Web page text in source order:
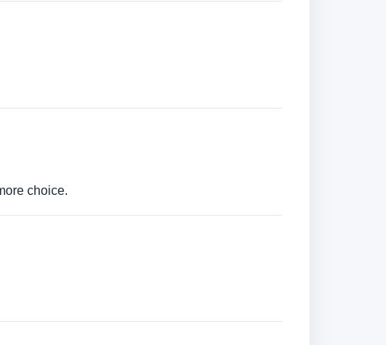
choice.